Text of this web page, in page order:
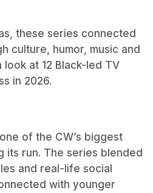
these series connected
culture, humor, music and
look at 12 Black-led TV
in 2026.
of the CW’s biggest
its run. The series blended
and real-life social
with younger